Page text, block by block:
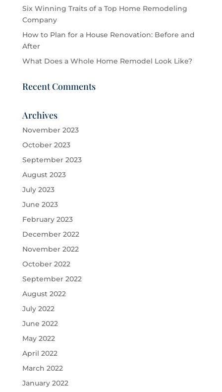
Six Winning Traits of a Top Home Remodeling
Company
How to Plan for a House Renovation: Before and
After
What Does a Whole Home Remodel Look Like?
Recent Comments
Archives
November 2023
October 2023
September 2023
August 2023
July 2023
June 2023
February 2023
December 2022
November 2022
October 2022
September 2022
August 2022
July 2022
June 2022
May 2022
April 2022
March 2022
January 2022